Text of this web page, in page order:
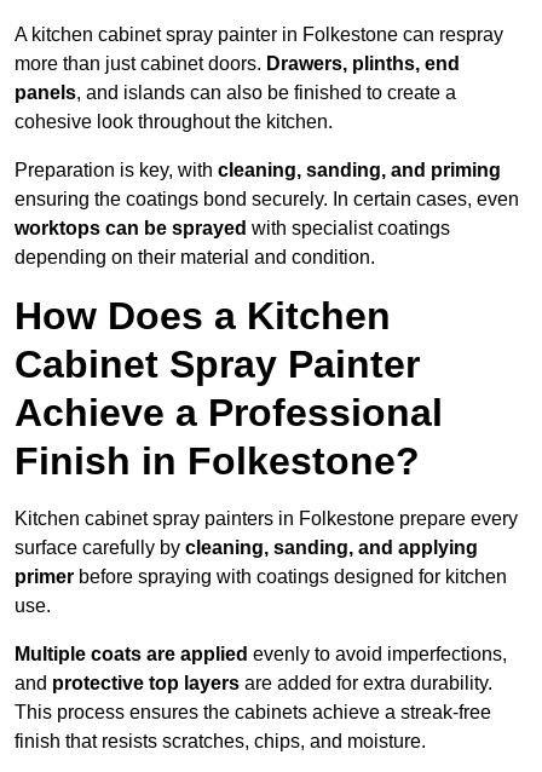
A kitchen cabinet spray painter in Folkestone can respray
more than just cabinet doors. Drawers, plinths, end
panels, and islands can also be finished to create a
cohesive look throughout the kitchen.
Preparation is key, with cleaning, sanding, and priming
ensuring the coatings bond securely. In certain cases, even
worktops can be sprayed with specialist coatings
depending on their material and condition.
How Does a Kitchen
Cabinet Spray Painter
Achieve a Professional
Finish in Folkestone?
Kitchen cabinet spray painters in Folkestone prepare every
surface carefully by cleaning, sanding, and applying
primer before spraying with coatings designed for kitchen
use.
Multiple coats are applied evenly to avoid imperfections,
and protective top layers are added for extra durability.
This process ensures the cabinets achieve a streak-free
finish that resists scratches, chips, and moisture.